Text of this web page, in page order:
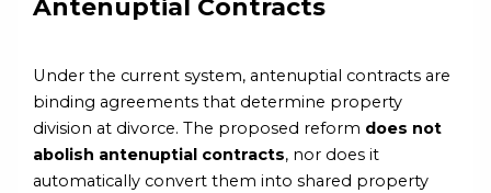
Antenuptial Contracts
Under the current system, antenuptial contracts are
binding agreements that determine property
division at divorce. The proposed reform does not
abolish antenuptial contracts, nor does it
automatically convert them into shared property